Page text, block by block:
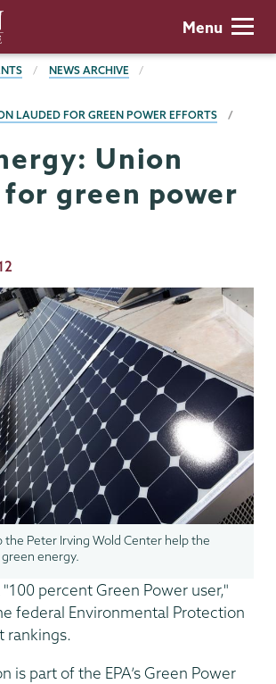
Menu
NEWS ARCHIVE
LAUDED FOR GREEN POWER EFFORTS
Union
green power
the Peter Irving Wold Center help the
energy.
percent Green Power user,"
federal Environmental Protection
rankings.
is part of the EPA’s Green Power